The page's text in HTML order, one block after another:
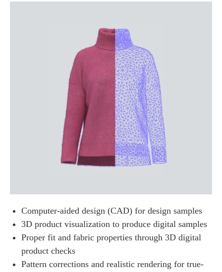
Computer-aided design (CAD) for design samples
3D product visualization to produce digital samples
Proper fit and fabric properties through 3D digital
product checks
Pattern corrections and realistic rendering for true-